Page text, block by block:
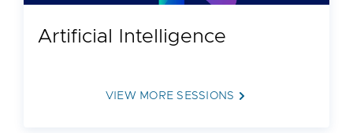
Artificial Intelligence
VIEW MORE SESSIONS